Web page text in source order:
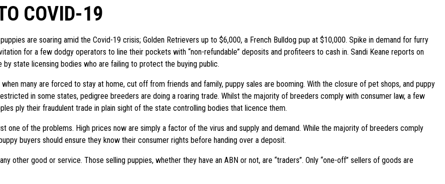
COVID-19
are soaring amid the Covid-19 crisis; Golden Retrievers up to $6,000, a French Bulldog pup at $10,000. Spike in demand for furry
for a few dodgy operators to line their pockets with “non-refundable” deposits and profiteers to cash in. Sandi Keane reports on
by state licensing bodies who are failing to protect the buying public.
many are forced to stay at home, cut off from friends and family, puppy sales are booming. With the closure of pet shops, and puppy
in some states, pedigree breeders are doing a roaring trade. Whilst the majority of breeders comply with consumer law, a few
ply their fraudulent trade in plain sight of the state controlling bodies that licence them.
one of the problems. High prices now are simply a factor of the virus and supply and demand. While the majority of breeders comply
buyers should ensure they know their consumer rights before handing over a deposit.
other good or service. Those selling puppies, whether they have an ABN or not, are “traders”. Only “one-off” sellers of goods are